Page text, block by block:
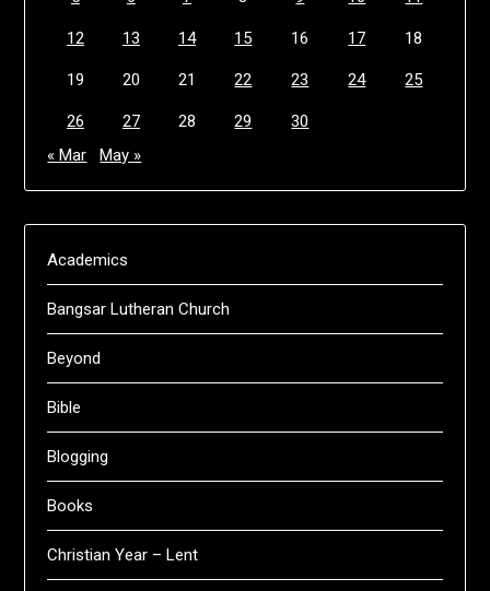
12 13 14 15 16 17 18
19 20 21 22 23 24 25
26 27 28 29
30
« Mar
May »
Academics
Bangsar Lutheran Church
Beyond
Bible
Blogging
Books
Christian Year – Lent